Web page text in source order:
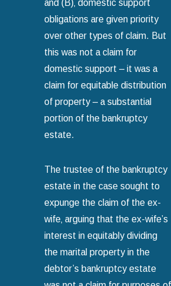
and (B)‚ domestic support
obligations are given priority
over other types of claim. But
this was not a claim for
domestic support – it was a
claim for equitable distribution
of property – a substantial
portion of the bankruptcy
estate.
The trustee of the bankruptcy
estate in the case sought to
expunge the claim of the ex-
wife‚ arguing that the ex-wife’s
interest in equitably dividing
the marital property in the
debtor’s bankruptcy estate